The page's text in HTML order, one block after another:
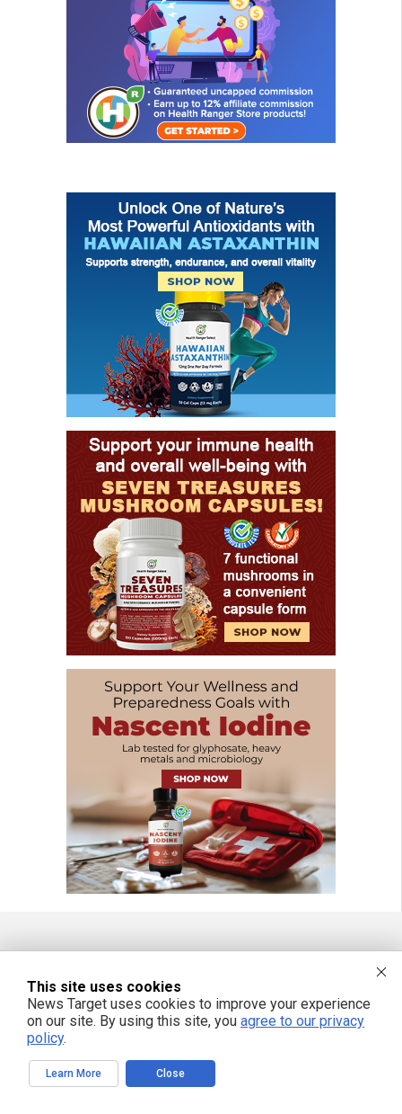
Get independent news alerts on natural cures, food lab tests, cannabis
medicine, science, robotics, drones, privacy and more.
We respect your privacy
This site uses cookies
News Target uses cookies to improve your experience
on our site. By using this site, you agree to our privacy
policy.
Learn More Close